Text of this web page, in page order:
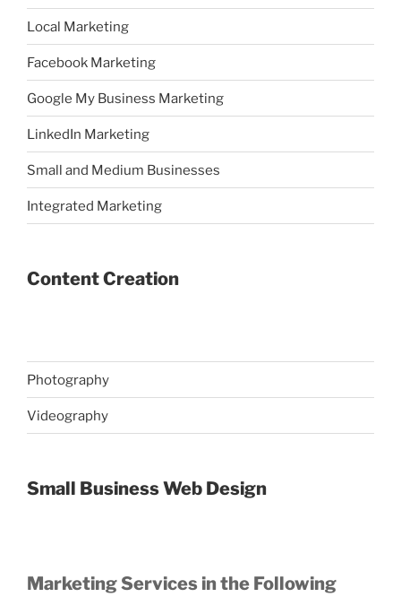
Local Marketing
Facebook Marketing
Google My Business Marketing
LinkedIn Marketing
Small and Medium Businesses
Integrated Marketing
Content Creation
Photography
Videography
Small Business Web Design
Marketing Services in the Following